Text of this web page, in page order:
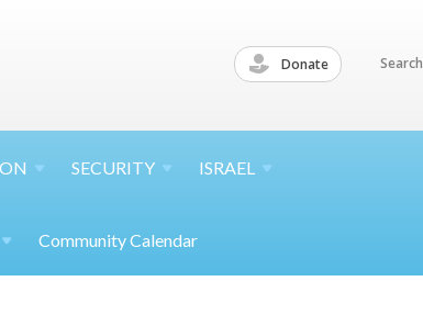
Donate Search
SECURITY ISRAEL
Community Calendar